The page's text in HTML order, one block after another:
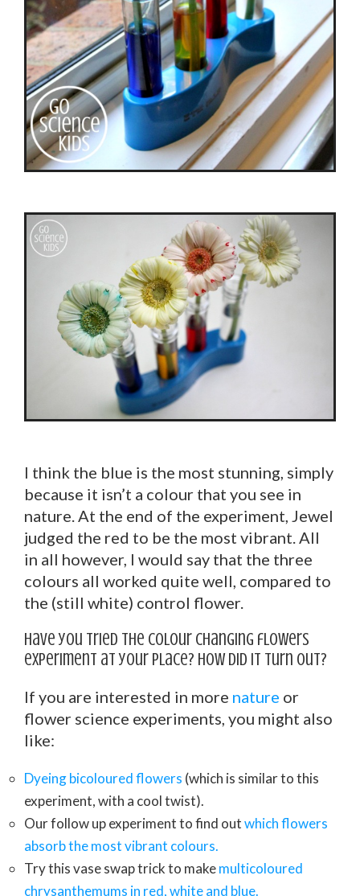
I think the blue is the most stunning, simply
because it isn’t a colour that you see in
nature. At the end of the experiment, Jewel
judged the red to be the most vibrant. All
in all however, I would say that the three
colours all worked quite well, compared to
the (still white) control flower.
Have you tried the colour changing flowers
experiment at your place? How did it turn out?
If you are interested in more nature or
flower science experiments, you might also
like:
Dyeing bicoloured flowers (which is similar to this
experiment, with a cool twist).
Our follow up experiment to find outwhich flowers
absorb the most vibrant colours.
Try this vase swap trick to makemulticoloured
chrysanthemums in red, white and blue.